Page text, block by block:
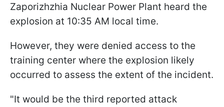
Zaporizhzhia Nuclear Power Plant heard the
explosion at 10:35 AM local time.
However, they were denied access to the
training center where the explosion likely
occurred to assess the extent of the incident.
"It would be the third reported attack